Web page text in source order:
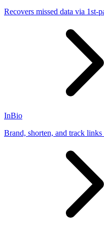
Recovers missed data via 1st-
InBio
Brand, shorten, and track